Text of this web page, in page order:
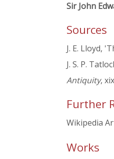
Sir John
Sources
J. E. Lloyd,
J. S. P.
Antiquity,
Further
Wikipedia
Works